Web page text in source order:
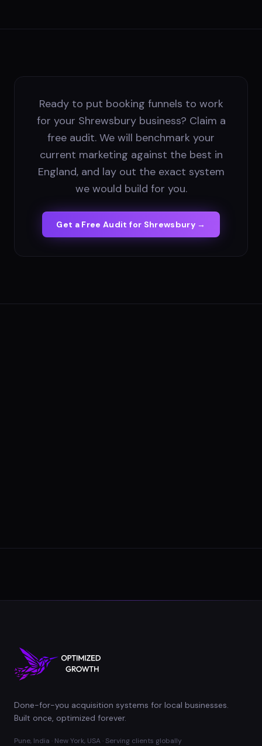
Ready to put booking funnels to work
for your Shrewsbury business? Claim a
free audit. We will benchmark your
current marketing against the best in
England, and lay out the exact system
we would build for you.
Get a Free Audit for Shrewsbury →
Done-for-you acquisition systems for local businesses.
Built once, optimized forever.
Pune, India · New York, USA · Serving clients globally